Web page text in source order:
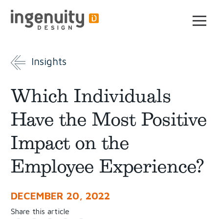
Insights
Which Individuals
Have the Most Positive
Impact on the
Employee Experience?
DECEMBER 20, 2022
Share this article